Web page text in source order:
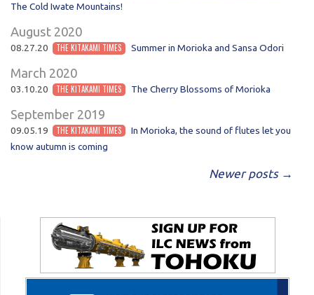
The Cold Iwate Mountains!
August 2020
08.27.20 THE KITAKAMI TIMES Summer in Morioka and Sansa Odori
March 2020
03.10.20 THE KITAKAMI TIMES The Cherry Blossoms of Morioka
September 2019
09.05.19 THE KITAKAMI TIMES
In Morioka, the sound of flutes let you
know autumn is coming
Newer posts →